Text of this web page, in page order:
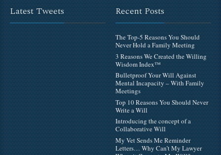
Latest Tweets Recent Posts
The Top-5 Reasons You Should
Never Hold a Family Meeting
3 Reasons We Created the Willing
Wisdom Index™
Bulletproof Your Will Against
Mental Incapacity – With Family
Meetings
Top 10 Reasons You Should Never
Write a Will
Introducing the concept of a
Collaborative Will
My Vet Sends Me Reminder
Letters… Why Can’t My Lawyer